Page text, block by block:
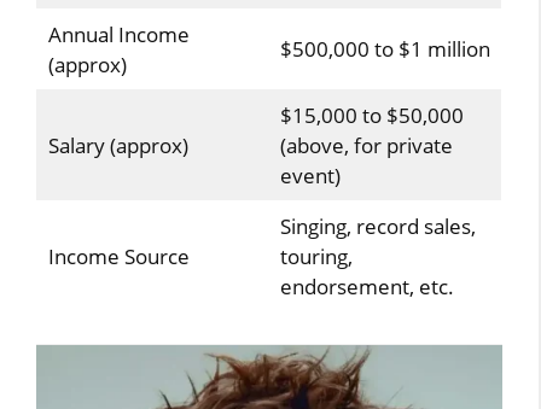
Annual Income
(approx)
$500,000 to $1 million
Salary (approx)
$15,000 to $50,000
(above, for private
event)
Income Source
Singing, record sales,
touring,
endorsement, etc.